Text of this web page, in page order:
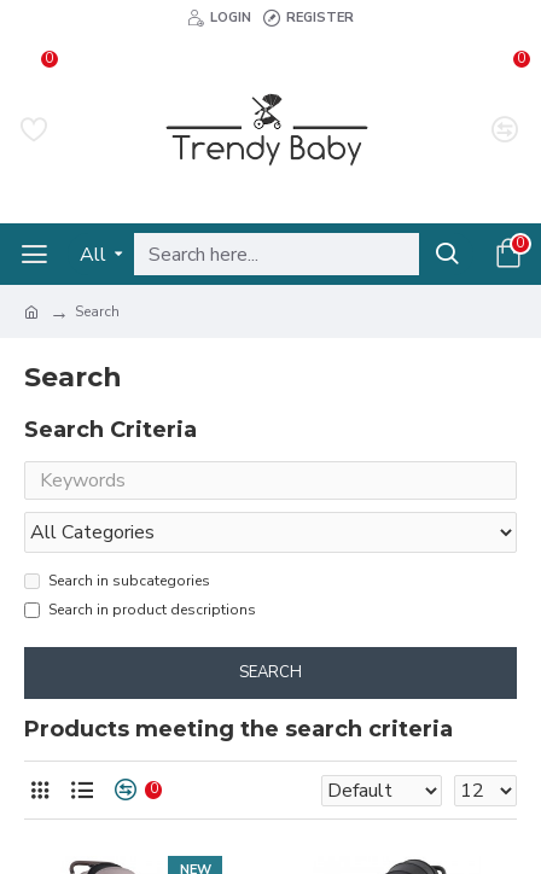
LOGIN REGISTER
0 0
All 0
Search
Search
Search Criteria
Search in subcategories
Search in product descriptions
SEARCH
Products meeting the search criteria
0
NEW